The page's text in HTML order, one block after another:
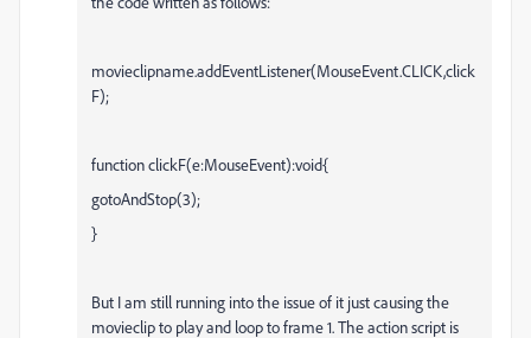
movieclipname.addEventListener(MouseEvent.CLICK,click
F);
function clickF(e:MouseEvent):void{
gotoAndStop(3);
}
But I am still running into the issue of it just causing the
movieclip to play and loop to frame 1. The action script is